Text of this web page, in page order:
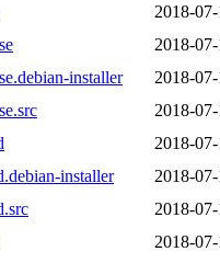
2018-
2018-
installer
2018-
2018-
2018-
installer
2018-
2018-
2018-